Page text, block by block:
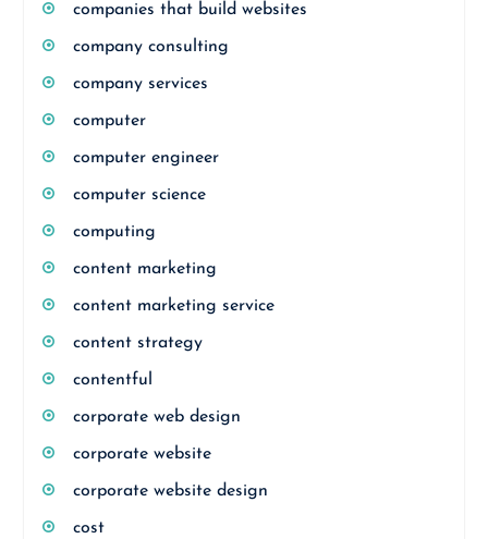
companies that build websites
company consulting
company services
computer
computer engineer
computer science
computing
content marketing
content marketing service
content strategy
contentful
corporate web design
corporate website
corporate website design
cost